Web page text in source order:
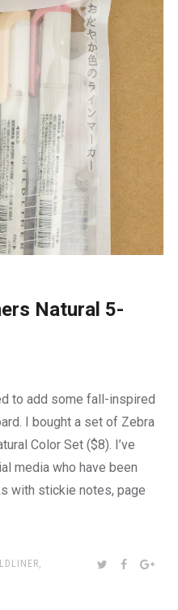
Natural 5-
to add some fall-inspired
I bought a set of Zebra
Color Set ($8). I’ve
media who have been
with stickie notes, page
,
SHARE:TWITTER